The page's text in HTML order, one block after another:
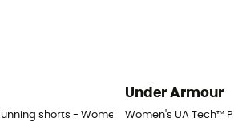
shorts - Women's
Under Armour
Women's UA Tech™